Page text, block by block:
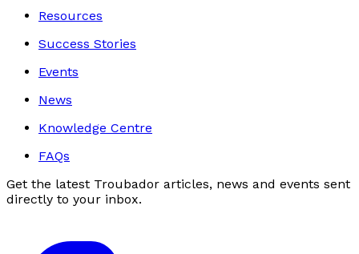
Resources
Success Stories
Events
News
Knowledge Centre
FAQs
Get the latest Troubador articles, news and events sent
directly to your inbox.